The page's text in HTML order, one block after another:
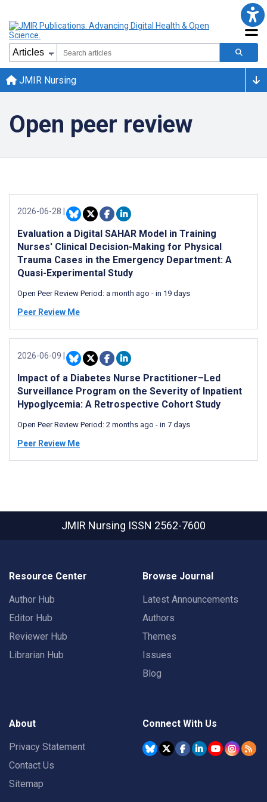
JMIR Nursing
Open peer review
2026-06-28
Evaluation a Digital SAHAR Model in Training
Nurses' Clinical Decision-Making for Physical
Trauma Cases in the Emergency Department: A
Quasi-Experimental Study
Open Peer Review Period: a month ago - in 19 days
Peer Review Me
2026-06-09
Impact of a Diabetes Nurse Practitioner–Led
Surveillance Program on the Severity of Inpatient
Hypoglycemia: A Retrospective Cohort Study
Open Peer Review Period: 2 months ago - in 7 days
Peer Review Me
JMIR Nursing ISSN 2562-7600
Resource Center
Author Hub
Editor Hub
Reviewer Hub
Librarian Hub
Browse Journal
Latest Announcements
Authors
Themes
Issues
Blog
About
Privacy Statement
Contact Us
Sitemap
Connect With Us